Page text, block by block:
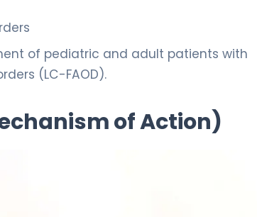
of pediatric and adult patients with
(LC-FAOD).
of Action)